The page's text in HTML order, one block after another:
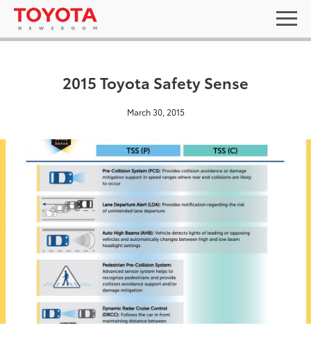
2015 Toyota Safety Sense
March 30, 2015